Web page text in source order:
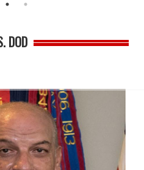
DOD